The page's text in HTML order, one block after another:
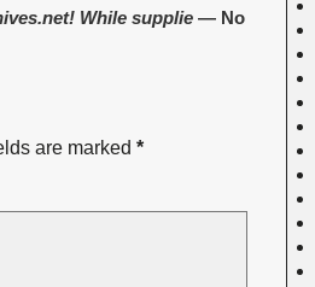
While supplie — No
are marked*